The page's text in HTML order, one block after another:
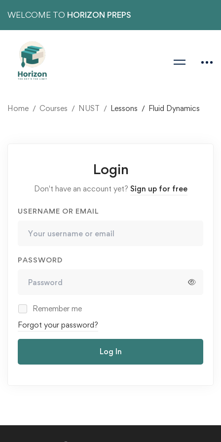
WELCOME TO HORIZON PREPS
Home Courses NUST Lessons Fluid Dynamics
Login
Don't have an account yet? Sign up for free
USERNAME OR EMAIL
PASSWORD
Remember me
Forgot your password?
Log In